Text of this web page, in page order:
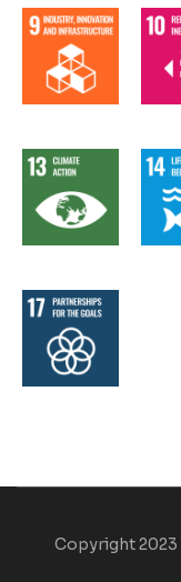
Copyright 2023